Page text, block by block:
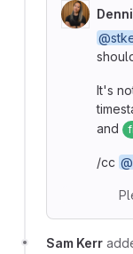
It's
and
/cc
Sam Kerr